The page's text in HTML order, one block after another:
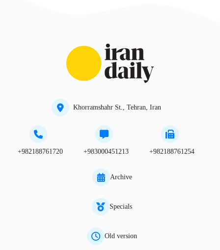
Khorramshahr St., Tehran, Iran
+982188761720 +983000451213 +982188761254
Archive
Specials
Old version